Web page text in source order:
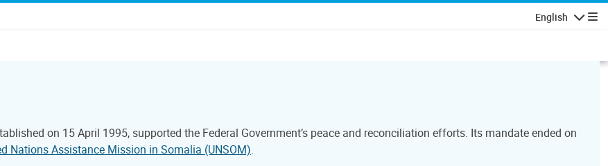
English
on 15 April 1995, supported the Federal Government’s peace and reconciliation efforts. Its mandate ended on
Nations Assistance Mission in Somalia (UNSOM).